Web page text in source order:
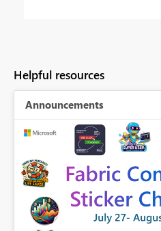
Helpful resources
Announcements